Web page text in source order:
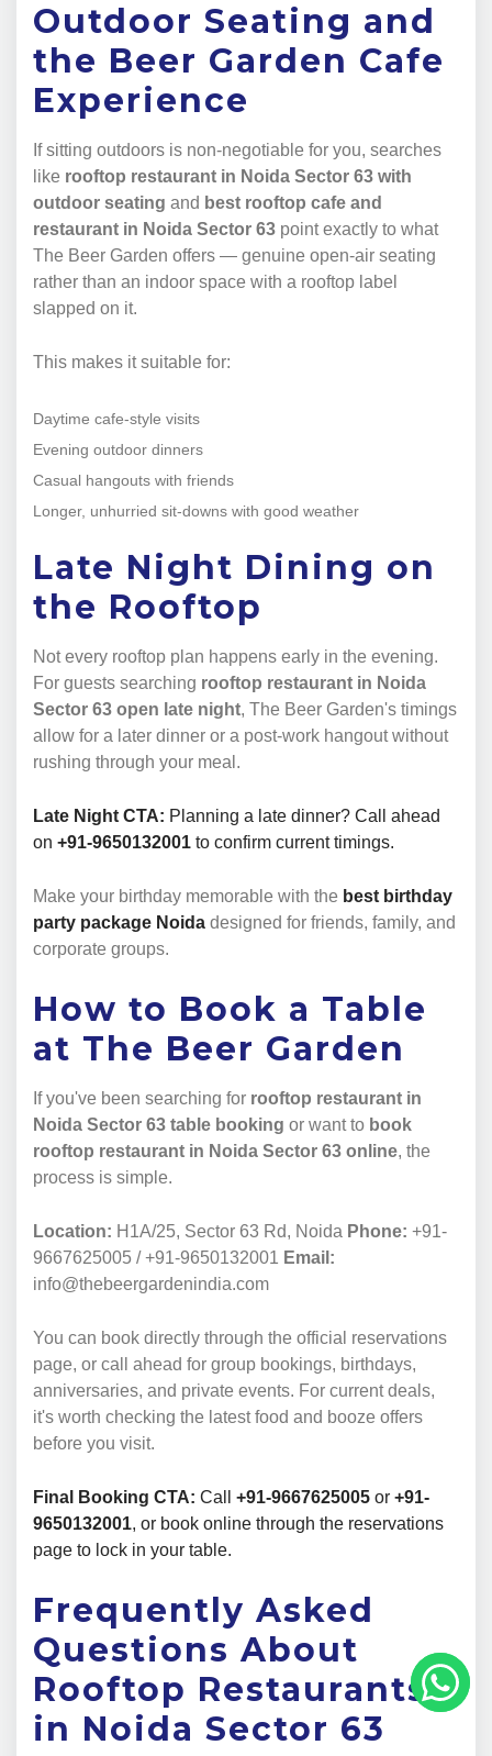
Outdoor Seating and
the Beer Garden Cafe
Experience
If sitting outdoors is non-negotiable for you, searches
like rooftop restaurant in Noida Sector 63 with
outdoor seating and best rooftop cafe and
restaurant in Noida Sector 63 point exactly to what
The Beer Garden offers — genuine open-air seating
rather than an indoor space with a rooftop label
slapped on it.
This makes it suitable for:
Daytime cafe-style visits
Evening outdoor dinners
Casual hangouts with friends
Longer, unhurried sit-downs with good weather
Late Night Dining on
the Rooftop
Not every rooftop plan happens early in the evening.
For guests searching rooftop restaurant in Noida
Sector 63 open late night, The Beer Garden's timings
allow for a later dinner or a post-work hangout without
rushing through your meal.
Late Night CTA: Planning a late dinner? Call ahead
on +91-9650132001 to confirm current timings.
Make your birthday memorable with the best birthday
party package Noida designed for friends, family, and
corporate groups.
How to Book a Table
at The Beer Garden
If you've been searching for rooftop restaurant in
Noida Sector 63 table booking or want to book
rooftop restaurant in Noida Sector 63 online, the
process is simple.
Location: H1A/25, Sector 63 Rd, Noida Phone: +91-
9667625005 / +91-9650132001 Email:
info@thebeergardenindia.com
You can book directly through the official reservations
page, or call ahead for group bookings, birthdays,
anniversaries, and private events. For current deals,
it's worth checking the latest food and booze offers
before you visit.
Final Booking CTA: Call +91-9667625005 or +91-
9650132001, or book online through the reservations
page to lock in your table.
Frequently Asked
Questions About
Rooftop Restaurants
in Noida Sector 63